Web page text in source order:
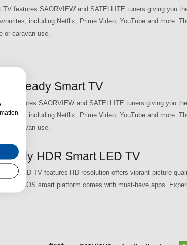
features SAORVIEW and SATELLITE tuners giving you
including Netflix, Prime Video, YouTube and more.
or caravan use.
Ready Smart TV
features SAORVIEW and SATELLITE tuners giving you
including Netflix, Prime Video, YouTube and more.
or caravan use.
HDR Smart LED TV
LED TV features HD resolution offers vibrant picture
the webOS smart platform comes with must-have apps.